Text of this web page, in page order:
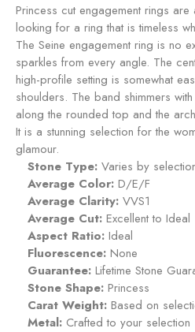
g
-
M
i
d
n
g
t
n
t
R
i
n
g
b
Princess cut engagement rings
looking for a ring that is timeless
The Seine engagement ring is no
sparkles from every angle. The
high-profile setting is somewhat
shoulders. The band shimmers
along the rounded top and the
It is a stunning selection for the
glamour.
Stone Type: Varies by
Average Color: D/E/F
Average Clarity: VVS1
Average Cut: Excellent to Ideal
Aspect Ratio: Ideal
Fluorescence: None
Guarantee: Lifetime Stone
Stone Shape: Princess
Carat Weight: Based on
Metal: Crafted to your selection